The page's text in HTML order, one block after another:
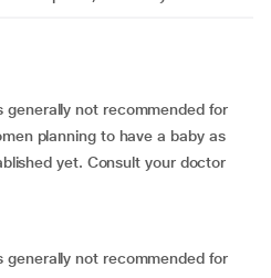
generally not recommended for
planning to have a baby as
yet. Consult your doctor
generally not recommended for